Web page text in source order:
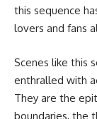
this sequence
lovers and fans
Scenes like this
enthralled with
They are the
boundaries, the